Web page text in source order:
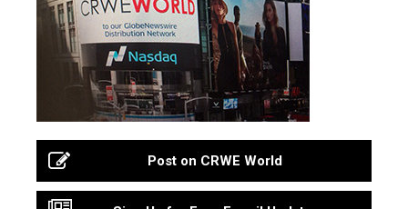
Post on CRWE World